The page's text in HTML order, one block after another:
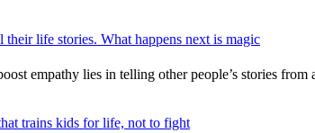
their life stories. What happens next is magic
empathy lies in telling other people’s stories from
trains kids for life, not to fight